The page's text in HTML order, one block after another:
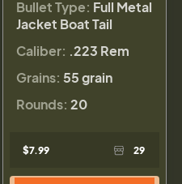
Bullet Type: Full Metal
Jacket Boat Tail
Caliber: .223 Rem
Grains: 55 grain
Rounds: 20
$7.99 29